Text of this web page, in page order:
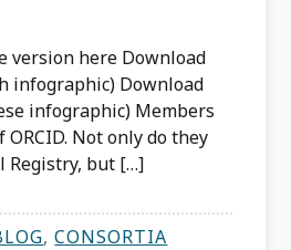
version here Download
infographic) Download
infographic) Members
Not only do they
Registry, but […]
,CONSORTIA